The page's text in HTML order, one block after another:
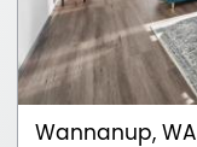
Wannanup, WA